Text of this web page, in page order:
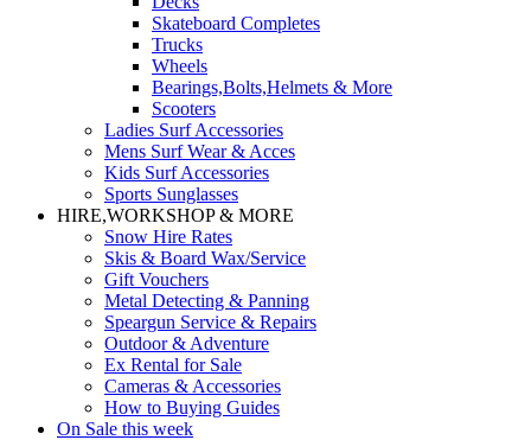
Skateboard Completes
Trucks
Wheels
Bearings,Bolts,Helmets & More
Scooters
Ladies Surf Accessories
Mens Surf Wear & Acces
Kids Surf Accessories
Sports Sunglasses
HIRE,WORKSHOP & MORE
Snow Hire Rates
Skis & Board Wax/Service
Gift Vouchers
Metal Detecting & Panning
Speargun Service & Repairs
Outdoor & Adventure
Ex Rental for Sale
Cameras & Accessories
How to Buying Guides
On Sale this week